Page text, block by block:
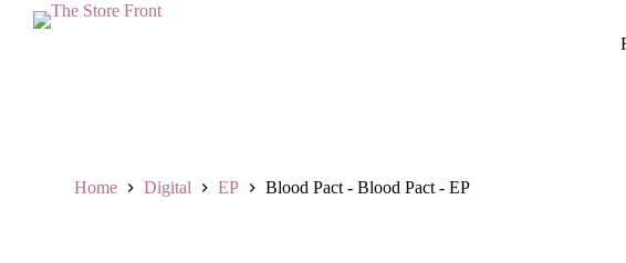
Home Digital EP Blood Pact - Blood Pact - EP